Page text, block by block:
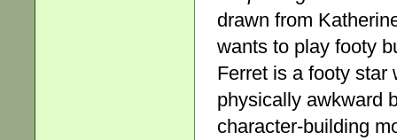
drawn from
wants to play footy
Ferret is a footy star
physically awkward
character-building